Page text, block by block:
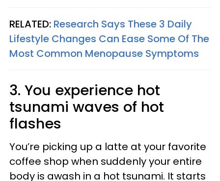
RELATED: Research Says These 3 Daily
Lifestyle Changes Can Ease Some Of The
Most Common Menopause Symptoms
3. You experience hot
tsunami waves of hot
flashes
You’re picking up a latte at your favorite
coffee shop when suddenly your entire
body is awash in a hot tsunami. It starts